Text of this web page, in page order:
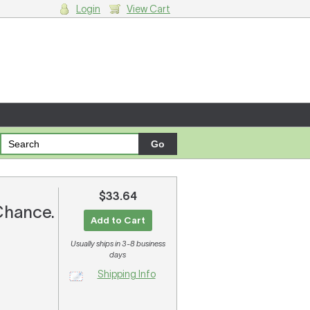
Login View Cart
$33.64
Add to Cart
Usually ships in 3-8 business
days
Shipping Info